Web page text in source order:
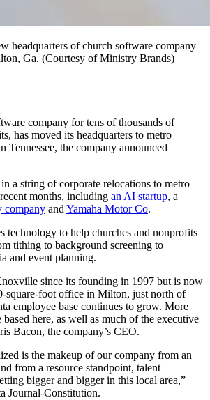
headquarters of church software company
Ga. (Courtesy of Ministry Brands)
company for tens of thousands of
has moved its headquarters to metro
Tennessee, the company announced
a string of corporate relocations to metro
months, including an AI startup, a
company andYamaha Motor Co.
technology to help churches and nonprofits
tithing to background screening to
and event planning.
since its founding in 1997 but is now
square-foot office in Milton, just north of
employee base continues to grow. More
based here, as well as much of the executive
Bacon, the company’s CEO.
is the makeup of our company from an
from a resource standpoint, talent
bigger and bigger in this local area,”
Journal-Constitution.